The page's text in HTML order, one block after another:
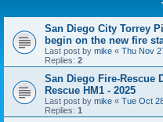
San Diego City Torrey
begin on the new fire
Last post by mike « Thu Nov
Replies: 2
San Diego Fire-Rescue
Rescue HM1 - 2025
Last post by mike « Tue Oct
Replies: 1